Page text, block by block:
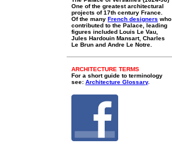
One of the greatest architectural
projects of 17th century France.
Of the many French designers who
contributed to the Palace, leading
figures included Louis Le Vau,
Jules Hardouin Mansart, Charles
Le Brun and Andre Le Notre.
ARCHITECTURE TERMS
For a short guide to terminology
see: Architecture Glossary.